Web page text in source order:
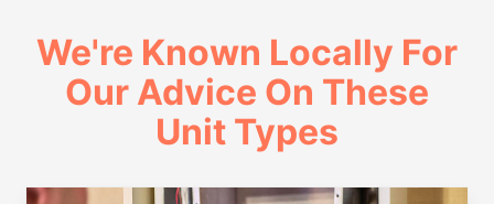
We're Known Locally For
Our Advice On These
Unit Types